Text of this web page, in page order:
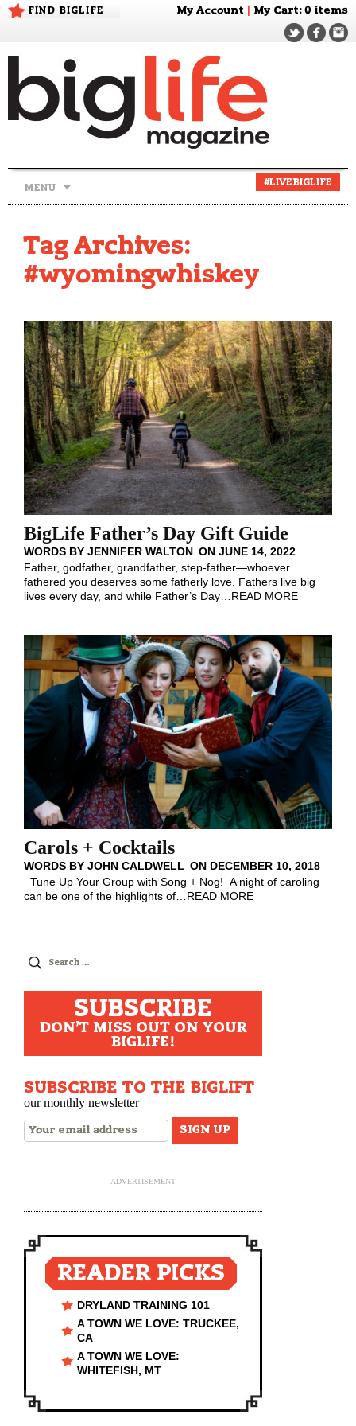
FIND BIGLIFE My Account My Cart: 0 items
MENU
#LIVEBIGLIFE
Tag Archives:
#wyomingwhiskey
BigLife Father’s Day Gift Guide
WORDS BY JENNIFER WALTON ON JUNE 14, 2022
Father, godfather, grandfather, step-father—whoever
fathered you deserves some fatherly love. Fathers live big
lives every day, and while Father’s Day…READ MORE
Carols + Cocktails
WORDS BY JOHN CALDWELL ON DECEMBER 10, 2018
Tune Up Your Group with Song + Nog! A night of caroling
can be one of the highlights of
READ MORE
Search
for:
SUBSCRIBE
DON'T MISS OUT ON YOUR
BIGLIFE!
SUBSCRIBE TO THE BIGLIFT
our monthly newsletter
ADVERTISEMENT
READER PICKS
DRYLAND TRAINING 101
A TOWN WE LOVE: TRUCKEE,
CA
A TOWN WE LOVE:
WHITEFISH, MT